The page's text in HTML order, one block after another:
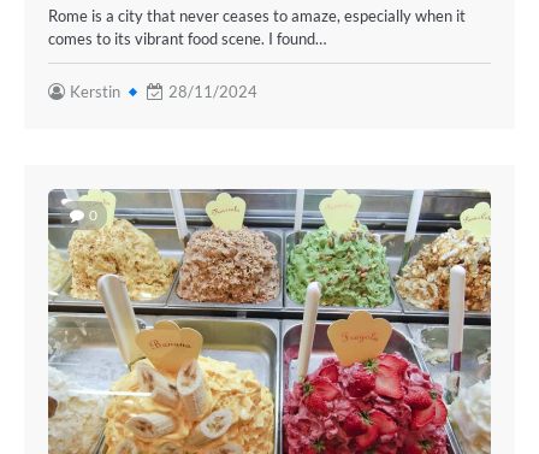
Rome is a city that never ceases to amaze, especially when it
comes to its vibrant food scene. I found…
Kerstin 28/11/2024
0